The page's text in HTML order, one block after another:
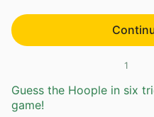
1
Guess the Hoople in six
game!